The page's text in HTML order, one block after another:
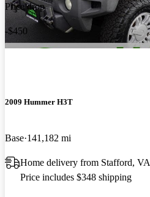
Price drop
-$450
2009 Hummer H3T
Base 141,182 mi
Home delivery from Stafford, VA
Price includes $348 shipping